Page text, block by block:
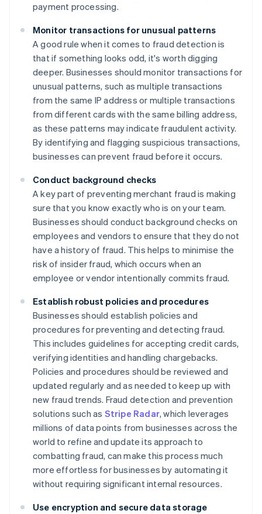
payment processing.
Monitor transactions for unusual patterns
A good rule when it comes to fraud detection is
that if something looks odd, it's worth digging
deeper. Businesses should monitor transactions for
unusual patterns, such as multiple transactions
from the same IP address or multiple transactions
from different cards with the same billing address,
as these patterns may indicate fraudulent activity.
By identifying and flagging suspicious transactions,
businesses can prevent fraud before it occurs.
Conduct background checks
A key part of preventing merchant fraud is making
sure that you know exactly who is on your team.
Businesses should conduct background checks on
employees and vendors to ensure that they do not
have a history of fraud. This helps to minimise the
risk of insider fraud, which occurs when an
employee or vendor intentionally commits fraud.
Establish robust policies and procedures
Businesses should establish policies and
procedures for preventing and detecting fraud.
This includes guidelines for accepting credit cards,
verifying identities and handling chargebacks.
Policies and procedures should be reviewed and
updated regularly and as needed to keep up with
new fraud trends. Fraud detection and prevention
solutions such as Stripe Radar, which leverages
millions of data points from businesses across the
world to refine and update its approach to
combatting fraud, can make this process much
more effortless for businesses by automating it
without requiring significant internal resources.
Use encryption and secure data storage